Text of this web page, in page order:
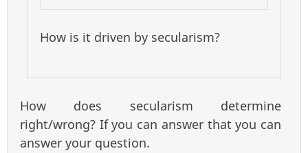
How is it driven by secularism?
How does secularism determine
right/wrong? If you can answer that you can
answer your question.